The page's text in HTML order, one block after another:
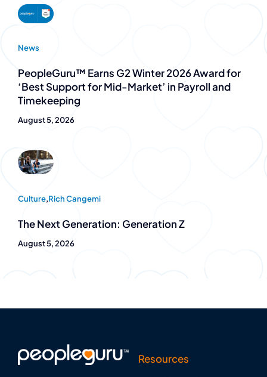
News
PeopleGuru™ Earns G2 Winter 2026 Award for
‘Best Support for Mid-Market’ in Payroll and
Timekeeping
August 5, 2026
Culture,Rich Cangemi
The Next Generation: Generation Z
August 5, 2026
Resources